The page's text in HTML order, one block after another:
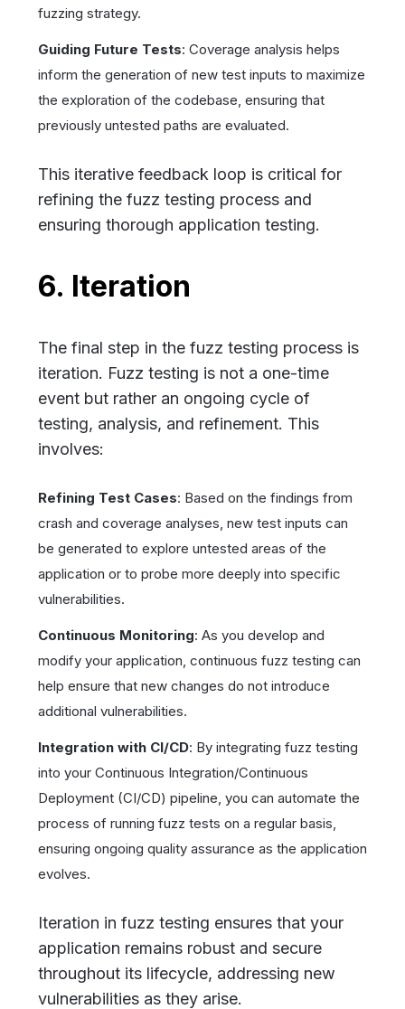
fuzzing strategy.
Guiding Future Tests: Coverage analysis helps
inform the generation of new test inputs to maximize
the exploration of the codebase, ensuring that
previously untested paths are evaluated.
This iterative feedback loop is critical for
refining the fuzz testing process and
ensuring thorough application testing.
6. Iteration
The final step in the fuzz testing process is
iteration. Fuzz testing is not a one-time
event but rather an ongoing cycle of
testing, analysis, and refinement. This
involves:
Refining Test Cases: Based on the findings from
crash and coverage analyses, new test inputs can
be generated to explore untested areas of the
application or to probe more deeply into specific
vulnerabilities.
Continuous Monitoring: As you develop and
modify your application, continuous fuzz testing can
help ensure that new changes do not introduce
additional vulnerabilities.
Integration with CI/CD: By integrating fuzz testing
into your Continuous Integration/Continuous
Deployment (CI/CD) pipeline, you can automate the
process of running fuzz tests on a regular basis,
ensuring ongoing quality assurance as the application
evolves.
Iteration in fuzz testing ensures that your
application remains robust and secure
throughout its lifecycle, addressing new
vulnerabilities as they arise.